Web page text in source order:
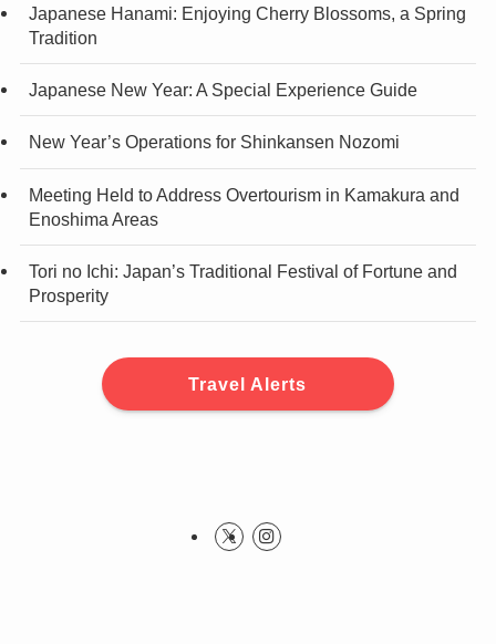
Japanese Hanami: Enjoying Cherry Blossoms, a Spring
Tradition
Japanese New Year: A Special Experience Guide
New Year’s Operations for Shinkansen Nozomi
Meeting Held to Address Overtourism in Kamakura and
Enoshima Areas
Tori no Ichi: Japan’s Traditional Festival of Fortune and
Prosperity
Travel Alerts